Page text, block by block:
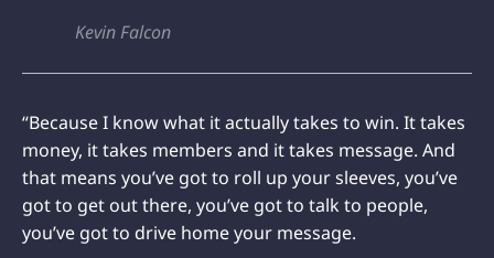
Kevin Falcon
“Because I know what it actually takes to win. It takes
money, it takes members and it takes message. And
that means you’ve got to roll up your sleeves, you’ve
got to get out there, you’ve got to talk to people,
you’ve got to drive home your message.